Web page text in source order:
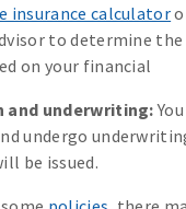
insurance calculator
to determine
on your financial
and underwriting:
undergo
be issued.